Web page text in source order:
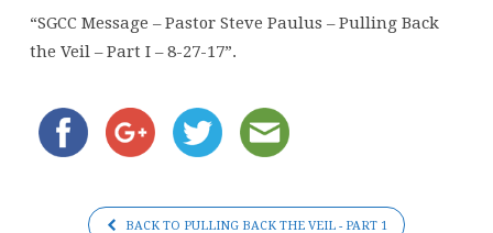
–
Pulling
the
Veil
“SGCC Message – Pastor Steve Paulus – Pulling Back
the Veil – Part I – 8-27-17”.
BACK TO PULLING BACK THE VEIL - PART 1